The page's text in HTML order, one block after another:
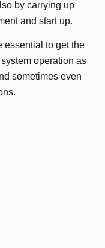
by carrying up
and start up.
essential to get the
operation as
sometimes even